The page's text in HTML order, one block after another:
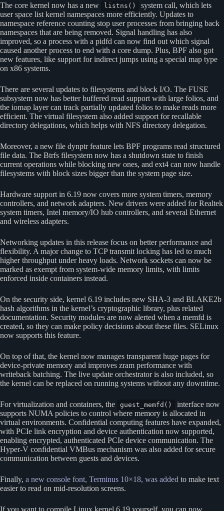
The core kernel now has a new listns()
system call, which lets
user space list kernel namespaces more efficiently. Updates to
namespace reference counting stop user processes from bringing back
namespaces that are being removed. Signal handling has also
improved, so a process with a pidfd can now find out which signal
caused another process to end with a core dump. Plus, BPF also got
new features, like support for indirect jumps using a special map type
on x86 systems.
There are several updates to filesystems and block I/O. The FUSE
subsystem now has better buffered read support with large folios, and
the iomap layer can track partially updated folios to make reads more
efficient. The virtual filesystem also added support for recallable
directory delegations, which helps with NFS directory delegation.
Moreover, a new file dynptr feature lets BPF programs read structured
file data. The Btrfs filesystem now has a shutdown state to finish
current operations while blocking new ones, and ext4 can now handle
filesystems with block sizes bigger than the system page size.
Hardware support in 6.19 now covers more system timers, memory
controllers, and network adapters. New drivers were added for Realtek
system timers, Intel memory/IO hub controllers, and several Ethernet
and wireless adapters.
Networking updates in this release focus on better performance and
flexibility. A major change to TCP transmit locking has led to much
higher throughput under heavy loads. Network sockets can now be
marked as exempt from system-wide memory limits, with limits
enforced inside containers instead.
On the security side, kernel 6.19 includes new SHA-3 and BLAKE2b
hash algorithms in the kernel’s cryptographic library, plus related
documentation. Security modules are now alerted when a memfd is
created, so they can make policy decisions about these files. SELinux
now supports this feature.
On top of that, the kernel now manages transparent huge pages for
device-private memory and improves zram performance with
writeback batching. The live update orchestrator is also included, so
the kernel can be replaced on running systems without any downtime.
For virtualization and containers, the guest_memfd()
interface now
supports NUMA policies to control where memory is allocated in
virtual environments. Confidential computing features have expanded,
with PCIe link encryption and device authentication now supported,
enabling encrypted, authenticated PCIe device communication. The
Hyper-V confidential VMBus mechanism was also added for secure
communication between guests and devices.
Finally, a new console font, Terminus 10×18, was added to make text
easier to read on mid-resolution screens.
If you want to compile Linux kernel 6.19 yourself, you can now